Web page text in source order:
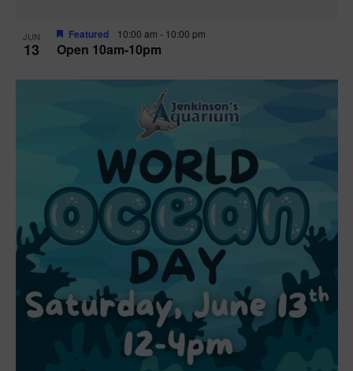
JUN
13 Open 10am-10pm
Featured 10:00 am - 10:00 pm